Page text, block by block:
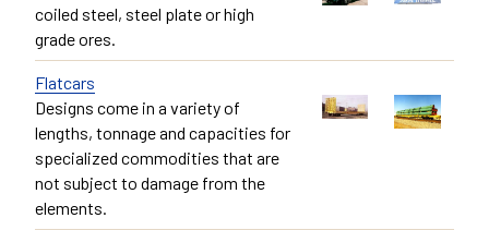
coiled steel, steel plate or high
grade ores.
Flatcars
Designs come in a variety of
lengths, tonnage and capacities for
specialized commodities that are
not subject to damage from the
elements.